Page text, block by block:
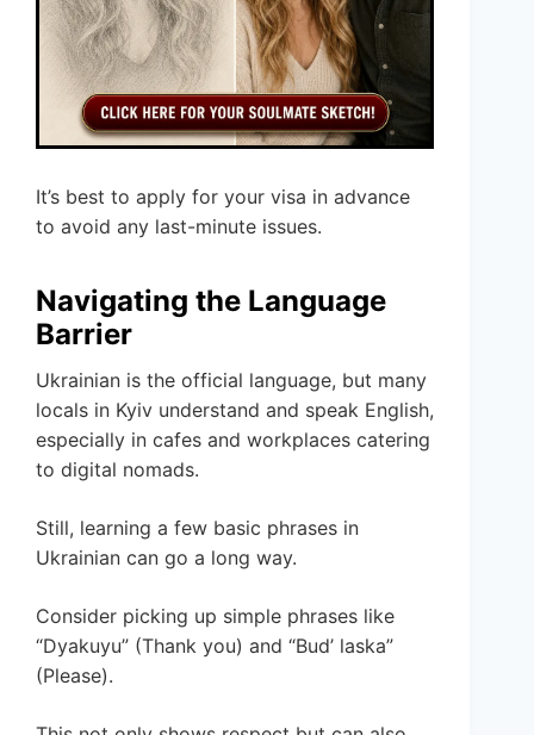
It’s best to apply for your visa in advance
to avoid any last-minute issues.
Navigating the Language
Barrier
Ukrainian is the official language, but many
locals in Kyiv understand and speak English,
especially in cafes and workplaces catering
to digital nomads.
Still, learning a few basic phrases in
Ukrainian can go a long way.
Consider picking up simple phrases like
“Dyakuyu” (Thank you) and “Bud’ laska”
(Please).